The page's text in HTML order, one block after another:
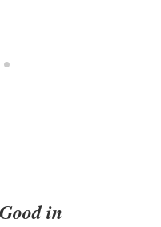
in